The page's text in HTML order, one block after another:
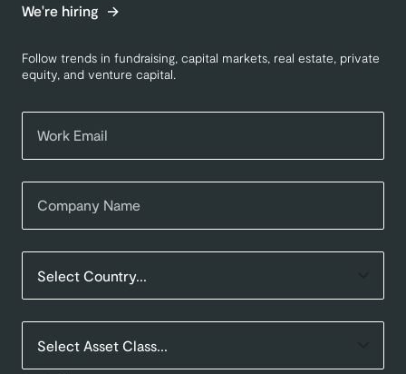
We're hiring
Follow trends in fundraising, capital markets, real estate, private
equity, and venture capital.